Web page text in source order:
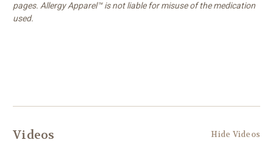
pages. Allergy Apparel™ is not liable for misuse of the medication
used.
Videos Hide Videos